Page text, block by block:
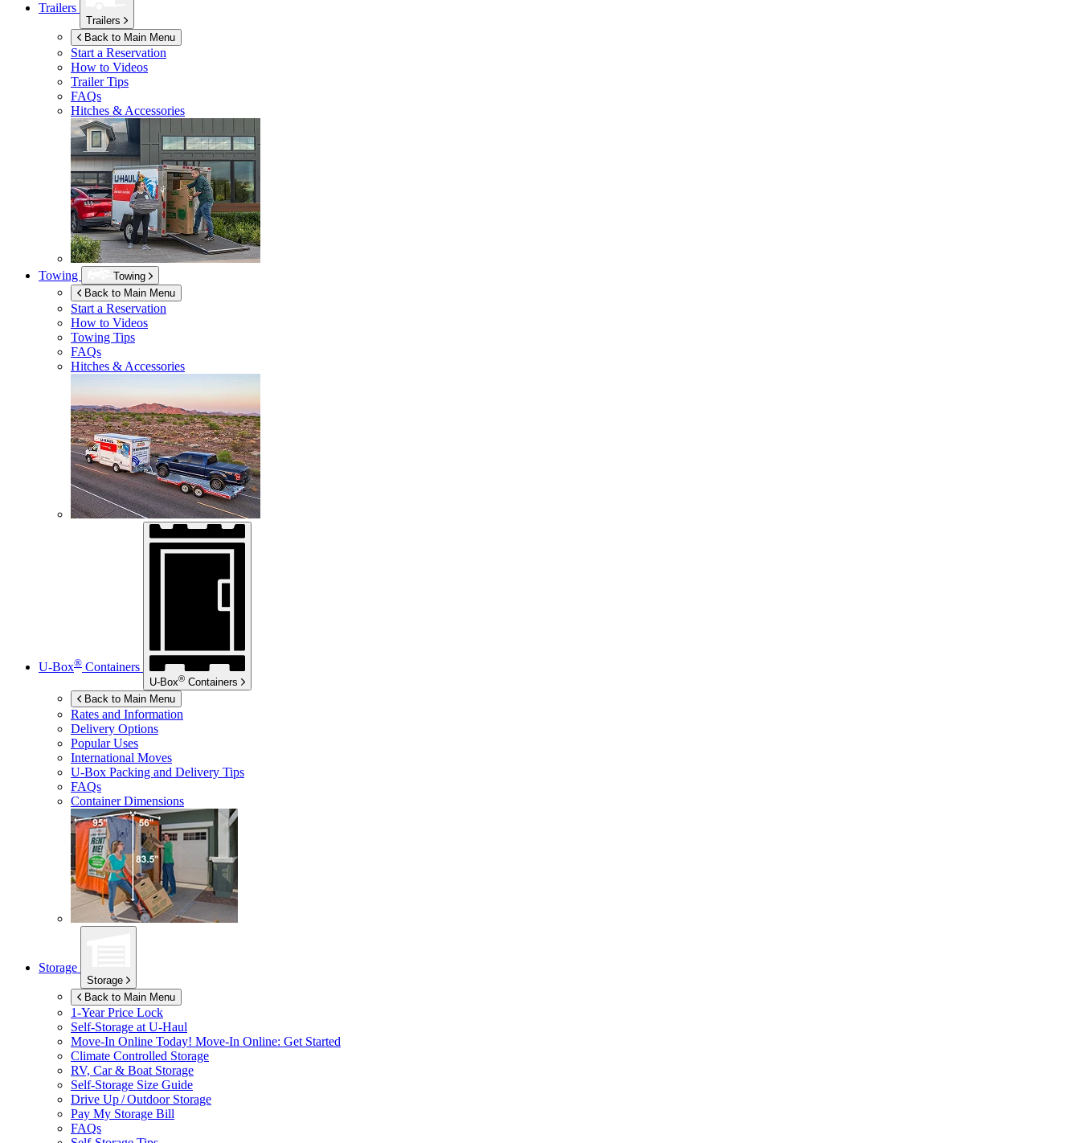
Trailers
Trailers
Back to Main Menu
Start a Reservation
How to Videos
Trailer Tips
FAQs
Hitches & Accessories
Towing
Towing
Back to Main Menu
Start a Reservation
How to Videos
Towing Tips
FAQs
Hitches & Accessories
U-Box® Containers
U-Box® Containers
Back to Main Menu
Rates and Information
Delivery Options
Popular Uses
International Moves
U-Box Packing and Delivery Tips
FAQs
Container Dimensions
Storage
Storage
Back to Main Menu
1-Year Price Lock
Self-Storage at U-Haul
Move-In Online Today! Move-In Online: Get Started
Climate Controlled Storage
RV, Car & Boat Storage
Self-Storage Size Guide
Drive Up / Outdoor Storage
Pay My Storage Bill
FAQs